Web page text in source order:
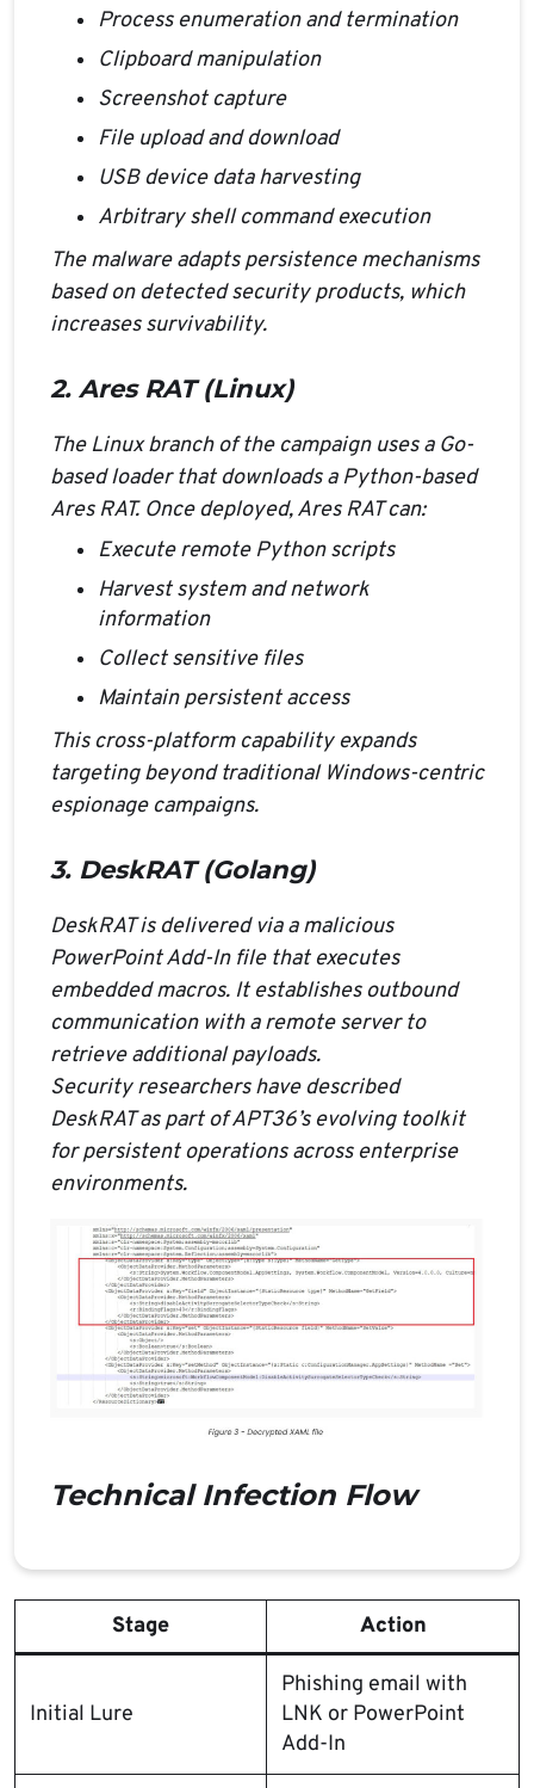
Process enumeration and termination
Clipboard manipulation
Screenshot capture
File upload and download
USB device data harvesting
Arbitrary shell command execution
The malware adapts persistence mechanisms
based on detected security products, which
increases survivability.
2. Ares RAT (Linux)
The Linux branch of the campaign uses a Go-
based loader that downloads a Python-based
Ares RAT. Once deployed, Ares RAT can:
Execute remote Python scripts
Harvest system and network
information
Collect sensitive files
Maintain persistent access
This cross-platform capability expands
targeting beyond traditional Windows-centric
espionage campaigns.
3. DeskRAT (Golang)
DeskRAT is delivered via a malicious
PowerPoint Add-In file that executes
embedded macros. It establishes outbound
communication with a remote server to
retrieve additional payloads.
Security researchers have described
DeskRAT as part of APT36’s evolving toolkit
for persistent operations across enterprise
environments.
Technical Infection Flow
Stage Action
Initial Lure
Phishing email with
LNK or PowerPoint
Add-In